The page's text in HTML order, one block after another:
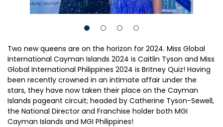
Two new queens are on the horizon for 2024. Miss Global
International Cayman Islands 2024 is Caitlin Tyson and Miss
Global International Philippines 2024 is Britney Quiz! Having
been recently crowned in an intimate affair under the
stars, they have now taken their place on the Cayman
Islands pageant circuit; headed by Catherine Tyson-Sewell,
the National Director and Franchise holder both MGI
Cayman Islands and MGI Philippines!